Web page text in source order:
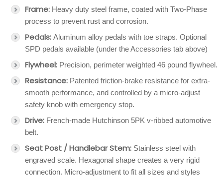
Frame: Heavy duty steel frame, coated with Two-Phase
process to prevent rust and corrosion.
Pedals: Aluminum alloy pedals with toe straps. Optional
SPD pedals available (under the Accessories tab above)
Flywheel: Precision, perimeter weighted 46 pound flywheel.
Resistance: Patented friction-brake resistance for extra-
smooth performance, and controlled by a micro-adjust
safety knob with emergency stop.
Drive: French-made Hutchinson 5PK v-ribbed automotive
belt.
Seat Post / Handlebar Stem: Stainless steel with
engraved scale. Hexagonal shape creates a very rigid
connection. Micro-adjustment to fit all sizes and styles